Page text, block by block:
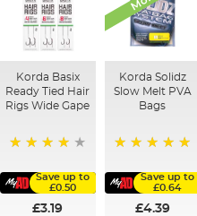
Korda Basix
Ready Tied Hair
Rigs Wide Gape
Save up to
£0.50
£3.19
Korda Solidz
Slow Melt PVA
Bags
Save up to
£0.64
£4.39